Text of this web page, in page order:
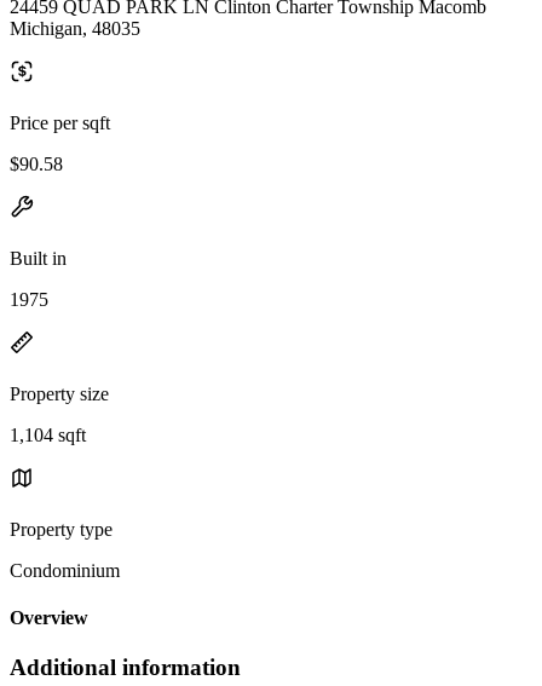
24459 QUAD PARK LN Clinton Charter Township Macomb
Michigan, 48035
Price per sqft
$90.58
Built in
1975
Property size
1,104 sqft
Property type
Condominium
Overview
Additional information